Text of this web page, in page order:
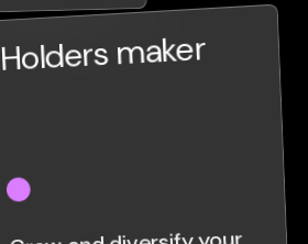
Holders maker